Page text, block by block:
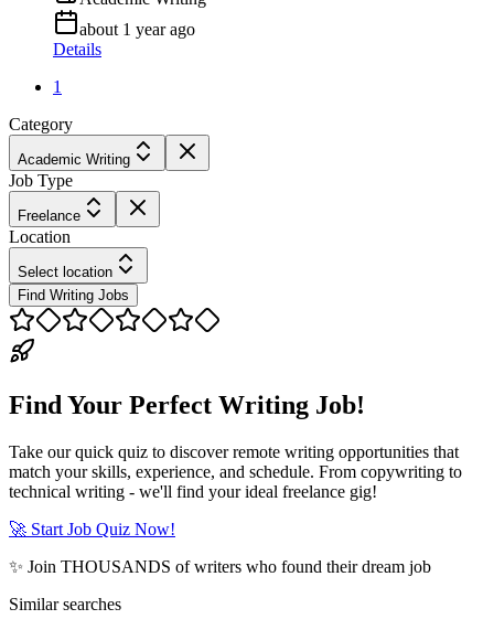
about 1 year ago
Details
1
Category
Academic Writing
Job Type
Freelance
Location
Select location
Find Writing Jobs
Find Your Perfect Writing Job!
Take our quick quiz to discover remote writing opportunities that
match your skills, experience, and schedule. From copywriting to
technical writing - we'll find your ideal freelance gig!
🚀 Start Job Quiz Now!
✨ Join THOUSANDS of writers who found their dream job
Similar searches